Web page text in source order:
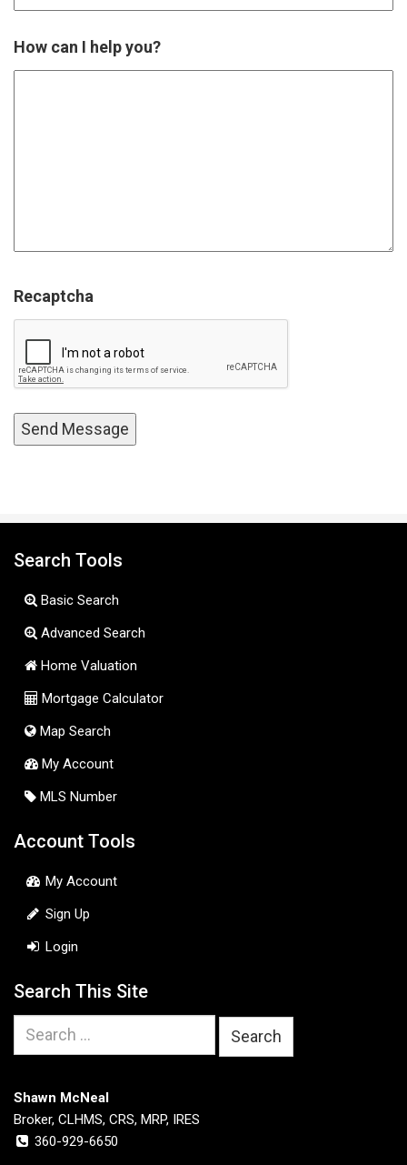
How can I help you?
Recaptcha
Search Tools
Basic Search
Advanced Search
Home Valuation
Mortgage Calculator
Map Search
My Account
MLS Number
Account Tools
My Account
Sign Up
Login
Search This Site
Search
Shawn McNeal
Broker, CLHMS, CRS, MRP, IRES
360-929-6650